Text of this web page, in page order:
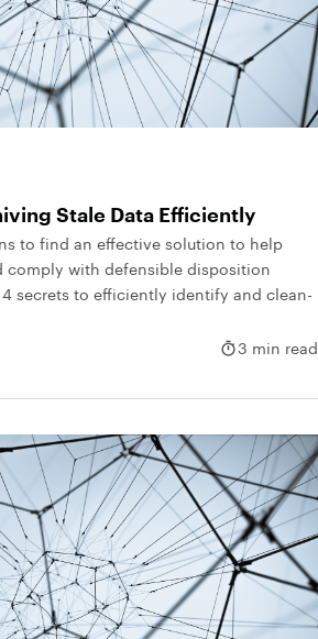
Stale Data Efficiently
to find an effective solution to help
comply with defensible disposition
secrets to efficiently identify and clean-
3 min read